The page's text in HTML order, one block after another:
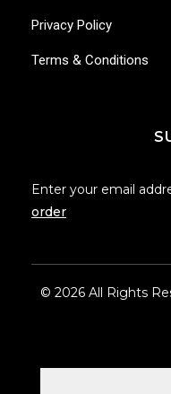
Privacy Policy
Terms & Conditions
Enter your email
order
© 2026 All Rights